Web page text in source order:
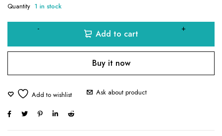
Quantity 1 in stock
Add to cart
Buy it now
Ask about product